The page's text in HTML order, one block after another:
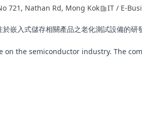
721, Nathan Rd, Mong Kok
IT / E-
嵌入式儲存相關產品之老化測試設備的研
on the semiconductor industry. The